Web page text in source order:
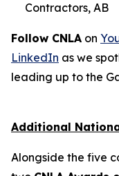
Contractors, AB
Follow CNLA on
LinkedIn as we
leading up to the
Additional
Alongside the five